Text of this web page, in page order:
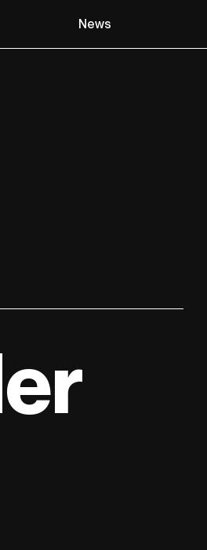
News